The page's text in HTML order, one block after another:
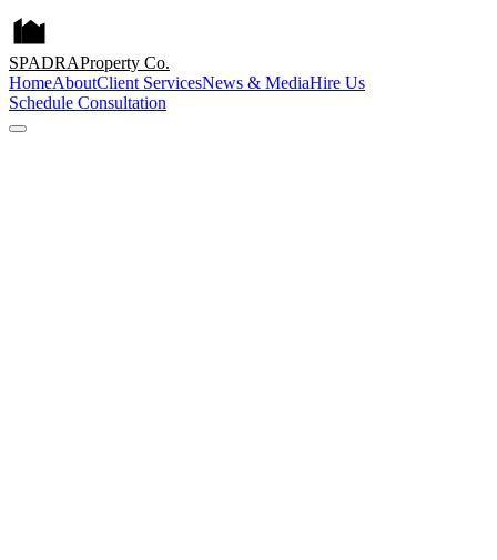
SPADRAProperty Co.
HomeAboutClient ServicesNews & MediaHire Us
Schedule Consultation